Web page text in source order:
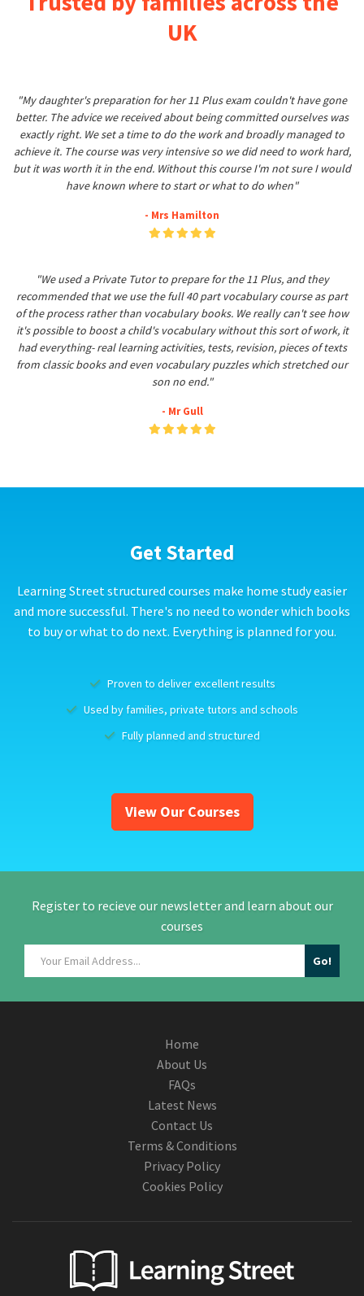
UK
"My daughter's preparation for her 11 Plus exam couldn't have gone
better. The advice we received about being committed ourselves was
exactly right. We set a time to do the work and broadly managed to
achieve it. The course was very intensive so we did need to work hard,
but it was worth it in the end. Without this course I'm not sure I would
have known where to start or what to do when"
- Mrs Hamilton
"We used a Private Tutor to prepare for the 11 Plus, and they
recommended that we use the full 40 part vocabulary course as part
of the process rather than vocabulary books. We really can't see how
it's possible to boost a child's vocabulary without this sort of work, it
had everything- real learning activities, tests, revision, pieces of texts
from classic books and even vocabulary puzzles which stretched our
son no end."
- Mr Gull
Get Started
Learning Street structured courses make home study easier
and more successful. There's no need to wonder which books
to buy or what to do next. Everything is planned for you.
Proven to deliver excellent results
Used by families, private tutors and schools
Fully planned and structured
View Our Courses
Register to recieve our newsletter and learn about our
courses
Home
About Us
FAQs
Latest News
Contact Us
Terms & Conditions
Privacy Policy
Cookies Policy